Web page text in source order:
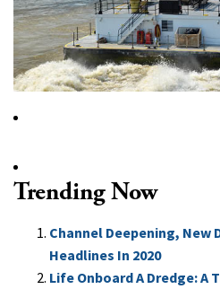
Trending Now
Channel Deepening, New
Headlines In 2020
Life Onboard A Dredge: A